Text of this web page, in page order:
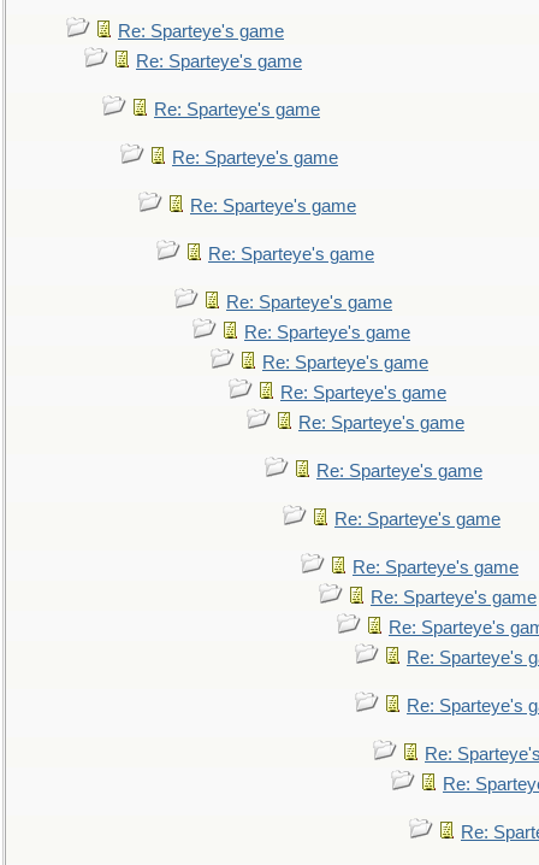
Re: Sparteye's game
Re: Sparteye's game
Re: Sparteye's game
Re: Sparteye's game
Re: Sparteye's game
Re: Sparteye's game
Re: Sparteye's game
Re: Sparteye's game
Re: Sparteye's game
Re: Sparteye's game
Re: Sparteye's game
Re: Sparteye's game
Re: Sparteye's game
Re: Sparteye's game
Re: Sparteye's game
Re: Sparteye's
Re: Sparteye's
Re: Sparteye's
Re:
Re:
Re: